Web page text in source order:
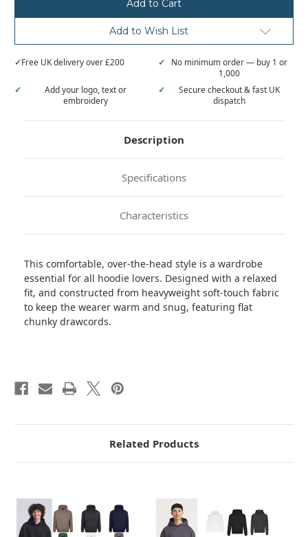
Add to Wish List
✓Free UK delivery over £200 ✓
No minimum order — buy 1 or
1,000
✓
Add your logo, text or
embroidery
✓
Secure checkout & fast UK
dispatch
Description
Specifications
Characteristics
This comfortable, over-the-head style is a wardrobe
essential for all hoodie lovers. Designed with a relaxed
fit, and constructed from heavyweight soft-touch fabric
to keep the wearer warm and snug, featuring flat
chunky drawcords.
Related Products